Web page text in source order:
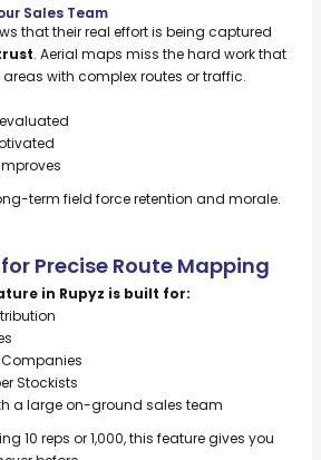
Sales Team
that their real effort is being captured
. Aerial maps miss the hard work that
with complex routes or traffic.
term field force retention and morale.
Precise Route Mapping
in Rupyz is built for:
Stockists
a large on-ground sales team
10 reps or 1,000, this feature gives you